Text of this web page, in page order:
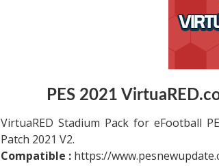
PES 2021
VirtuaRED Stadium Pack for eFootball
Patch 2021 V2.
Compatible : https://